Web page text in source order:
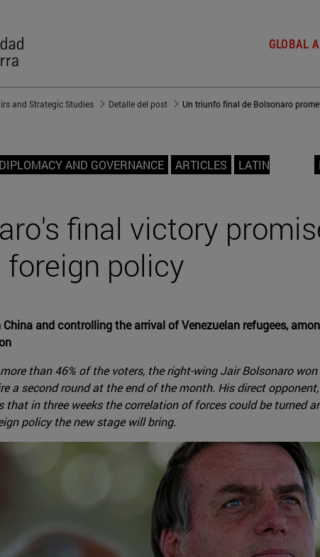
GLOBAL
and Strategic Studies Detalle del post
AND GOVERNANCE ARTICLES
LATIN
final victory
foreign policy
and controlling the arrival of Venezuelan refugees,
than 46% of the voters, the right-wing Jair Bolsonaro
a second round at the end of the month. His direct
that in three weeks the correlation of forces could be turned
policy the new stage will bring.